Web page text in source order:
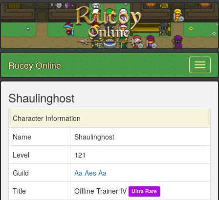
Rucoy Online
Shaulinghost
Character Information
Name
Shaulinghost
Level
121
Guild
Aa Aes Aa
Title
Offline Trainer IV Ultra Rare